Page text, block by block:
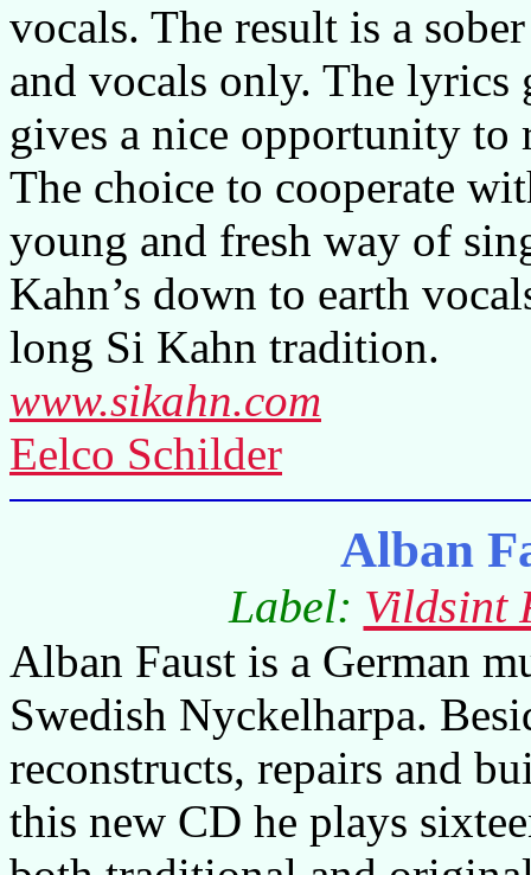
vocals. The result is a
and vocals only. The lyrics
gives a nice opportunity to
The choice to cooperate
young and fresh way of
Kahn’s down to earth
long Si Kahn tradition.
www.sikahn.com
Eelco Schilder
Alban
Label: Vildsint
Alban Faust is a German
Swedish Nyckelharpa.
reconstructs, repairs and
this new CD he plays